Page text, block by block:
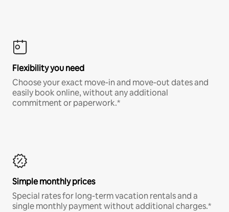
Flexibility you need
Choose your exact move-in and move-out dates and
easily book online, without any additional
commitment or paperwork.*
Simple monthly prices
Special rates for long-term vacation rentals and a
single monthly payment without additional charges.*